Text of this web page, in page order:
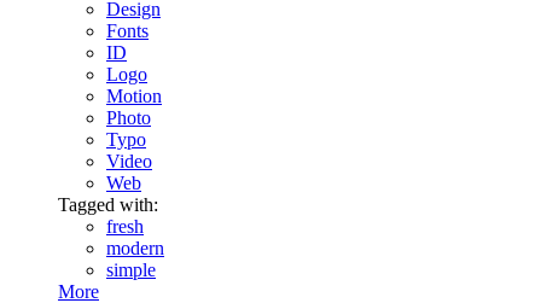
Design
Fonts
ID
Logo
Motion
Photo
Typo
Video
Web
Tagged with:
fresh
modern
simple
More